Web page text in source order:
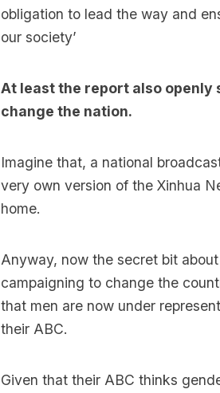
obligation to lead the way and
our society’
At least the report also
change the nation.
Imagine that, a national
very own version of the Xinhua
home.
Anyway, now the secret bit
campaigning to change the
that men are now under
their ABC.
Given that their ABC thinks